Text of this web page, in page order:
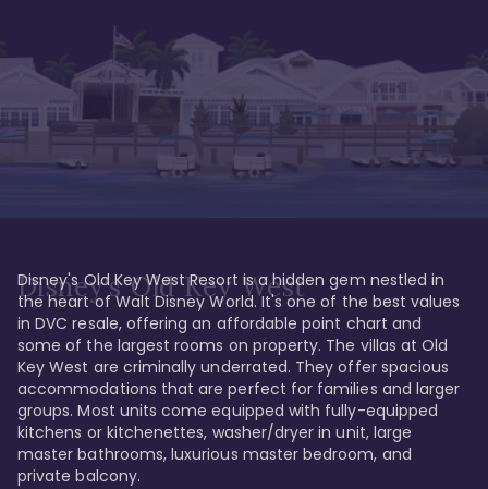
Disney's Old Key West
Disney's Old Key West Resort is a hidden gem nestled in
the heart of Walt Disney World. It's one of the best values
in DVC resale, offering an affordable point chart and
some of the largest rooms on property. The villas at Old
Key West are criminally underrated. They offer spacious
accommodations that are perfect for families and larger
groups. Most units come equipped with fully-equipped
kitchens or kitchenettes, washer/dryer in unit, large
master bathrooms, luxurious master bedroom, and
private balcony.